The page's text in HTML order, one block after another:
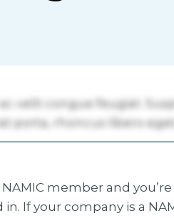
member and you’re
If your company is a